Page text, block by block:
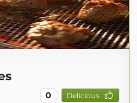
0 Delicious